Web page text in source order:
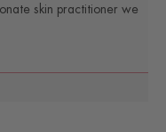
skin practitioner we